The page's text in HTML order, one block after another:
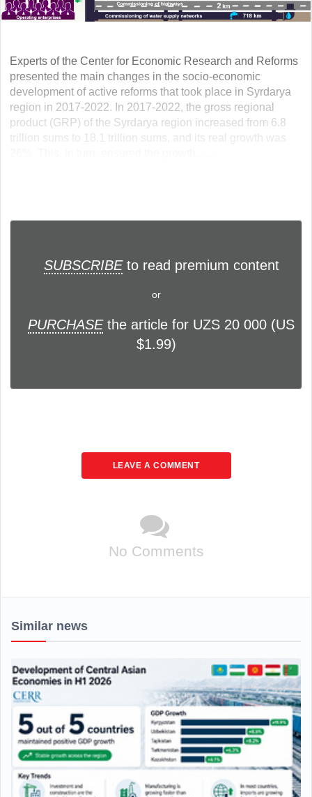
Experts of the Center for Economic Research and Reforms
presented the main changes in the socio-economic
development of active reforms that took place in Syrdarya
region in 2017-2022. In 2017-2022, the gross regional
product (GRP) of the Syrdarya region increased from 6.8
trillion sums to 18.1 trillion sums, and its real growth was
SUBSCRIBEto read premium content
or
PURCHASEthe article for UZS 20 000 (US
$1.99)
LEAVE A COMMENT
No Comments
Similar news